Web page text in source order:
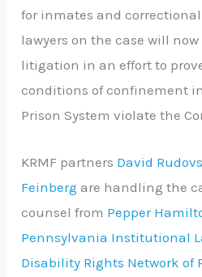
for inmates and
lawyers on the case will
litigation in an effort to
conditions of confinement
Prison System violate the
KRMF partners David
Feinberg are handling the
counsel from Pepper
Pennsylvania Institutional
Disability Rights Network of